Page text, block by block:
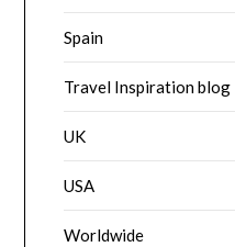
Spain
Travel Inspiration blog
UK
USA
Worldwide